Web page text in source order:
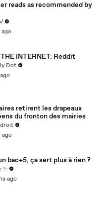
reads as recommended by
INTERNET: Reddit
Dot
retirent les drapeaux
du fronton des mairies
ago
bac+5, ça sert plus à rien ?
✨
ago